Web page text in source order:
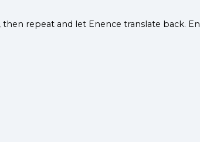
repeat and let Enence translate back.